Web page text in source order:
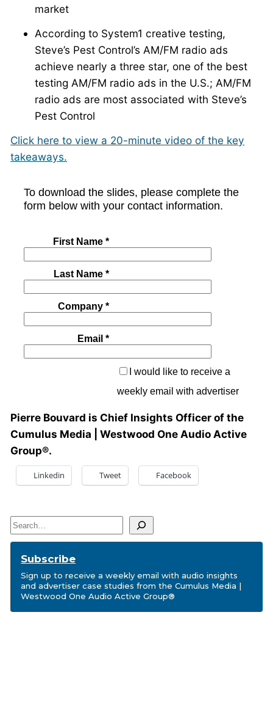
Search
Subscribe
Sign up to receive a weekly email with audio insights
and advertiser case studies from the Cumulus Media |
Westwood One Audio Active Group®
market
According to System1 creative testing,
Steve’s Pest Control’s AM/FM radio ads
achieve nearly a three star, one of the best
testing AM/FM radio ads in the U.S.; AM/FM
radio ads are most associated with Steve’s
Pest Control
Click here to view a 20-minute video of the key
takeaways.
Pierre Bouvard is Chief Insights Officer of the
Cumulus Media | Westwood One Audio Active
Group®.
Linkedin Tweet Facebook